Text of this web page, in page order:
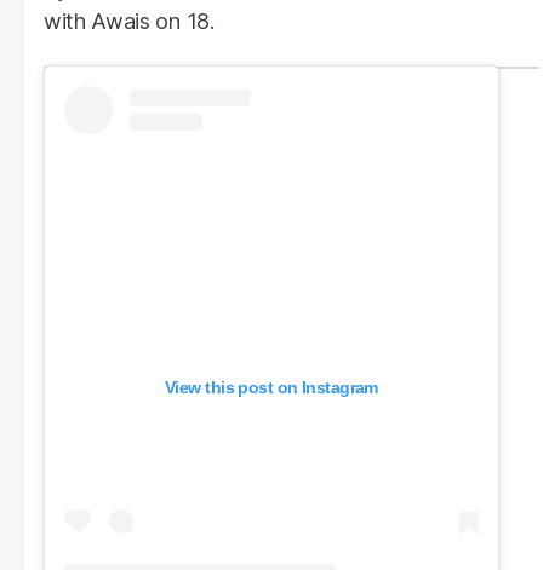
with Awais on 18.
View this post on Instagram